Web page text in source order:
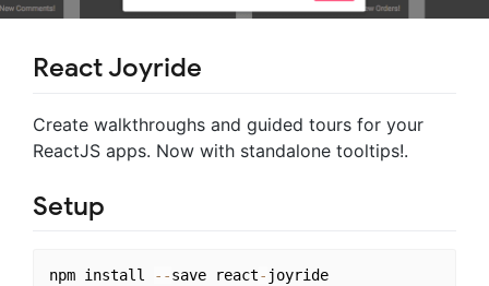
React Joyride
Create walkthroughs and guided tours for your
ReactJS apps. Now with standalone tooltips!.
Setup
npm install --save react- joyride